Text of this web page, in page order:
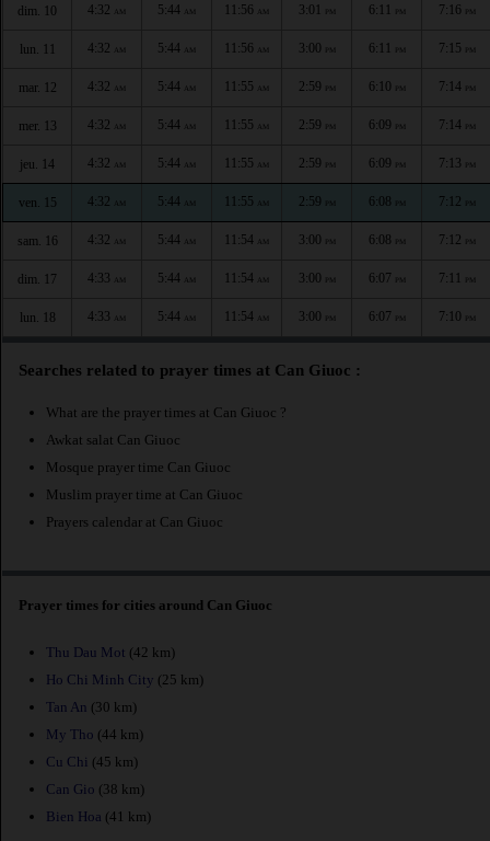
dim. 10 4:32 AM 5:44 AM 11:56 AM 3:01 PM 6:11 PM 7:16 PM
lun. 11 4:32 AM 5:44 AM 11:56 AM 3:00 PM 6:11 PM 7:15 PM
mar. 12 4:32 AM 5:44 AM 11:55 AM 2:59 PM 6:10 PM 7:14 PM
mer. 13 4:32 AM 5:44 AM 11:55 AM 2:59 PM 6:09 PM 7:14 PM
jeu. 14 4:32 AM 5:44 AM 11:55 AM 2:59 PM 6:09 PM 7:13 PM
ven. 15 4:32 AM 5:44 AM 11:55 AM 2:59 PM 6:08 PM 7:12 PM
sam. 16 4:32 AM 5:44 AM 11:54 AM 3:00 PM 6:08 PM 7:12 PM
dim. 17 4:33 AM 5:44 AM 11:54 AM 3:00 PM 6:07 PM 7:11 PM
lun. 18 4:33 AM 5:44 AM 11:54 AM 3:00 PM 6:07 PM 7:10 PM
Searches related to prayer times at Can Giuoc :
What are the prayer times at Can Giuoc ?
Awkat salat Can Giuoc
Mosque prayer time Can Giuoc
Muslim prayer time at Can Giuoc
Prayers calendar at Can Giuoc
Prayer times for cities around Can Giuoc
Thu Dau Mot (42 km)
Ho Chi Minh City (25 km)
Tan An (30 km)
My Tho (44 km)
Cu Chi (45 km)
Can Gio (38 km)
Bien Hoa (41 km)